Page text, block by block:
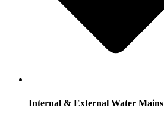
Internal & External Water Mains